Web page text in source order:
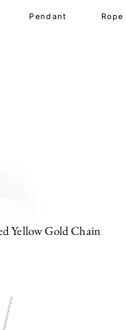
Pendant Rope
Yellow Gold Chain